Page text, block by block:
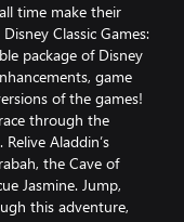
time make their
Classic Games:
package of Disney
game
of the games!
through the
Aladdin’s
the Cave of
Jasmine. Jump,
this adventure,